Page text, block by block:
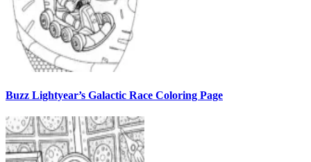
Buzz Lightyear’s Galactic Race Coloring Page